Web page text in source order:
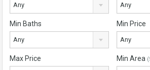
Any Any
Min Baths
Any
Min Price
Any
Max Price Min Area